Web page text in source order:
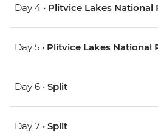
Day 4 • Plitvice Lakes National
Day 5 • Plitvice Lakes National
Day 6 • Split
Day 7 • Split